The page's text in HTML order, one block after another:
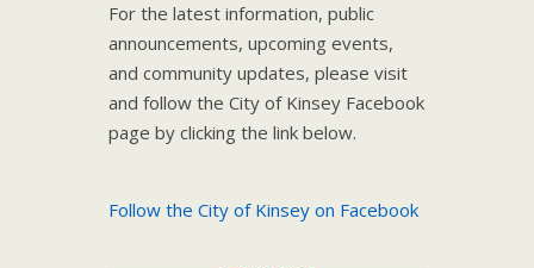
For the latest information, public
announcements, upcoming events,
and community updates, please visit
and follow the City of Kinsey Facebook
page by clicking the link below.
Follow the City of Kinsey on Facebook